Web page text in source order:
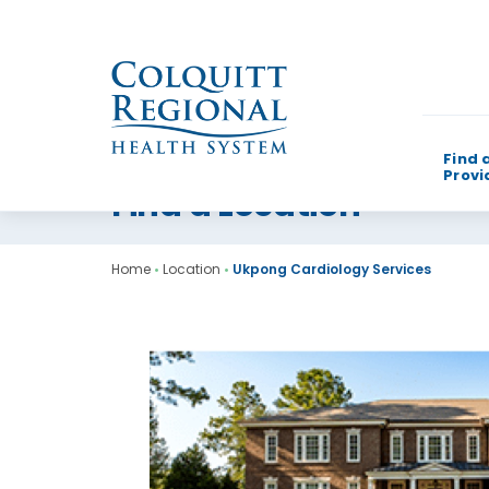
Find
What can
Find a Location
Home • Location • Ukpong Cardiology Services